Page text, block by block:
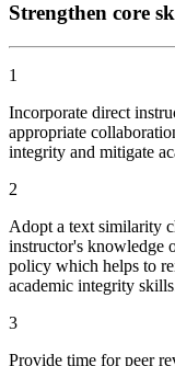
Strengthen core
1
Incorporate direct
appropriate
integrity and mitigate
2
Adopt a text similarity
instructor's knowledge
policy which helps to
academic integrity
3
Provide time for peer